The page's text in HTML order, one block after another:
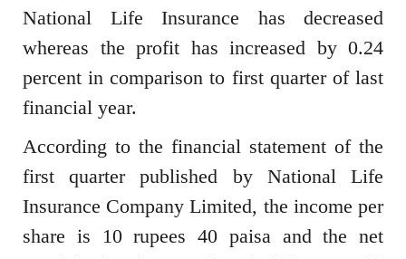
National Life Insurance has decreased
whereas the profit has increased by 0.24
percent in comparison to first quarter of last
financial year.
According to the financial statement of the
first quarter published by National Life
Insurance Company Limited, the income per
share is 10 rupees 40 paisa and the net